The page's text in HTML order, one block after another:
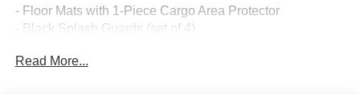
- Floor Mats with 1-Piece Cargo Area Protector
- Black Splash Guards (set of 4)
- Rear window defroster
Read More...